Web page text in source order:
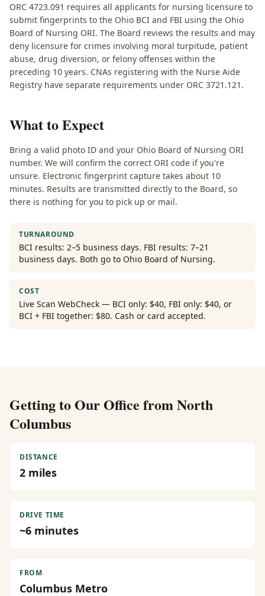
ORC 4723.091 requires all applicants for nursing licensure to
submit fingerprints to the Ohio BCI and FBI using the Ohio
Board of Nursing ORI. The Board reviews the results and may
deny licensure for crimes involving moral turpitude, patient
abuse, drug diversion, or felony offenses within the
preceding 10 years. CNAs registering with the Nurse Aide
Registry have separate requirements under ORC 3721.121.
What to Expect
Bring a valid photo ID and your Ohio Board of Nursing ORI
number. We will confirm the correct ORI code if you're
unsure. Electronic fingerprint capture takes about 10
minutes. Results are transmitted directly to the Board, so
there is nothing for you to pick up or mail.
TURNAROUND
BCI results: 2–5 business days. FBI results: 7–21
business days. Both go to Ohio Board of Nursing.
COST
Live Scan WebCheck — BCI only: $40, FBI only: $40, or
BCI + FBI together: $80. Cash or card accepted.
Getting to Our Office fromNorth
Columbus
DISTANCE
2 miles
DRIVE TIME
~6 minutes
FROM
Columbus Metro